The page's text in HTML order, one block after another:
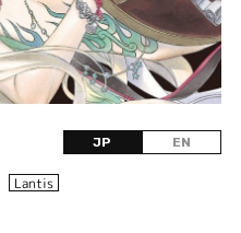
JP EN
Lantis